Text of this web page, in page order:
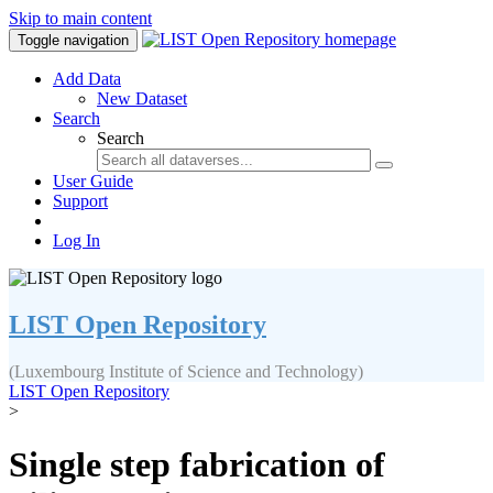
Skip to main content
Toggle navigation
Add Data
New Dataset
Search
Search
User Guide
Support
Log In
LIST Open Repository
(Luxembourg Institute of Science and Technology)
LIST Open Repository
>
Single step fabrication of